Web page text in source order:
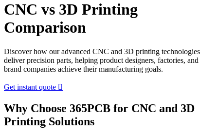
CNC vs 3D Printing
Comparison
Discover how our advanced CNC and 3D printing technologies
deliver precision parts, helping product designers, factories, and
brand companies achieve their manufacturing goals.
Get instant quote 
Why Choose 365PCB for CNC and 3D
Printing Solutions